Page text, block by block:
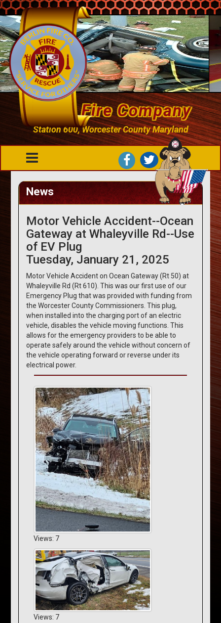
Berlin Fire Company
Station 600, Worcester County Maryland
News
Motor Vehicle Accident--Ocean
Gateway at Whaleyville Rd--Use
of EV Plug
Tuesday, January 21, 2025
Motor Vehicle Accident on Ocean Gateway (Rt 50) at
Whaleyville Rd (Rt 610). This was our first use of our
Emergency Plug that was provided with funding from
the Worcester County Commissioners. This plug,
when installed into the charging port of an electric
vehicle, disables the vehicle moving functions. This
allows for the emergency providers to be able to
operate safely around the vehicle without concern of
the vehicle operating forward or reverse under its
electrical power.
Views: 7
Views: 7